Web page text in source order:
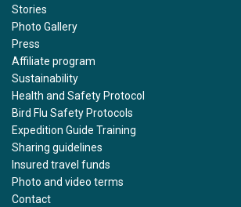
Stories
Photo Gallery
Press
Affiliate program
Sustainability
Health and Safety Protocol
Bird Flu Safety Protocols
Expedition Guide Training
Sharing guidelines
Insured travel funds
Photo and video terms
Contact